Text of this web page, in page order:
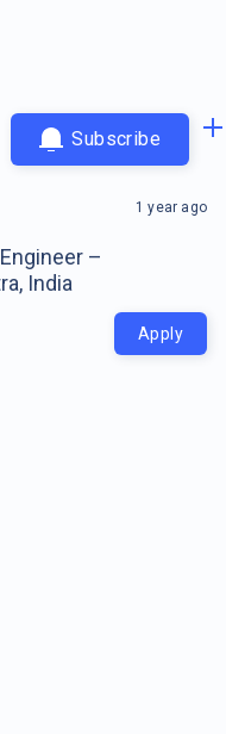
Subscribe
–
India
1 year ago
Apply